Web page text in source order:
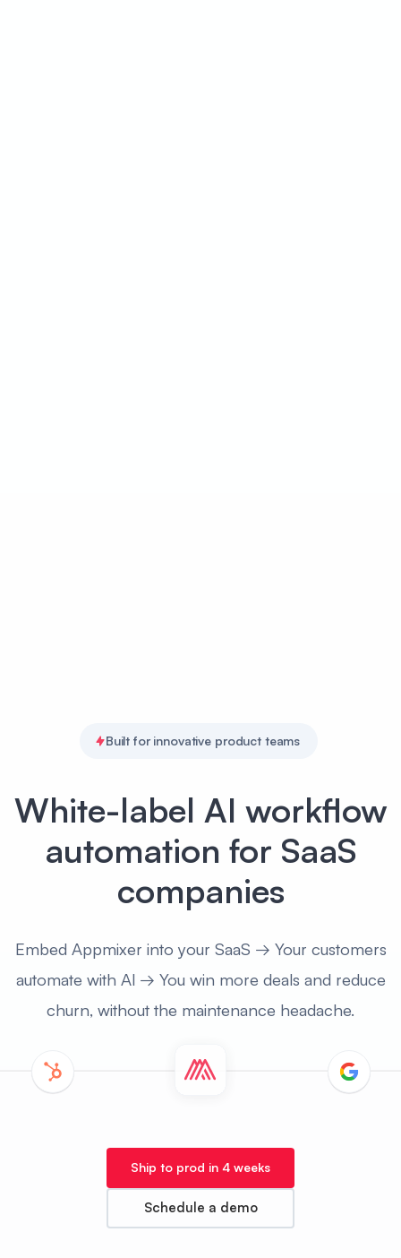
Built for innovative product teams
White-label AI workflow
automation for SaaS
companies
Embed Appmixer into your SaaS → Your customers
automate with Al → You win more deals and reduce
churn, without the maintenance headache.
Ship to prod in 4 weeks
Schedule a demo